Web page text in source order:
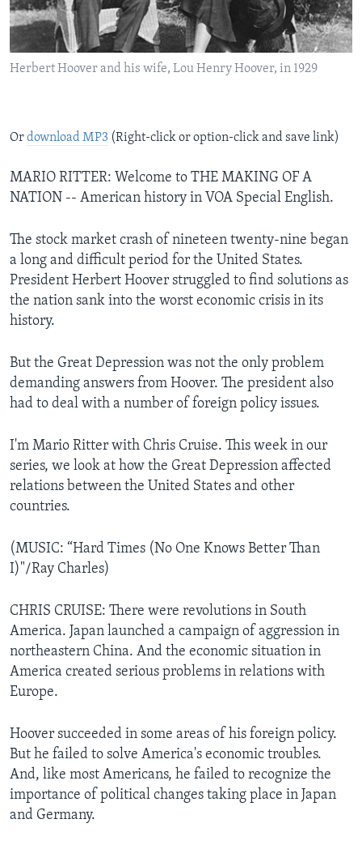
Herbert Hoover and his wife, Lou Henry Hoover, in 1929
Ordownload MP3 (Right-click or option-click and save link)
MARIO RITTER: Welcome to THE MAKING OF A
NATION -- American history in VOA Special English.
The stock market crash of nineteen twenty-nine began
a long and difficult period for the United States.
President Herbert Hoover struggled to find solutions as
the nation sank into the worst economic crisis in its
history.
But the Great Depression was not the only problem
demanding answers from Hoover. The president also
had to deal with a number of foreign policy issues.
I'm Mario Ritter with Chris Cruise. This week in our
series, we look at how the Great Depression affected
relations between the United States and other
countries.
(MUSIC: “Hard Times (No One Knows Better Than
I)"/Ray Charles)
CHRIS CRUISE: There were revolutions in South
America. Japan launched a campaign of aggression in
northeastern China. And the economic situation in
America created serious problems in relations with
Europe.
Hoover succeeded in some areas of his foreign policy.
But he failed to solve America's economic troubles.
And, like most Americans, he failed to recognize the
importance of political changes taking place in Japan
and Germany.